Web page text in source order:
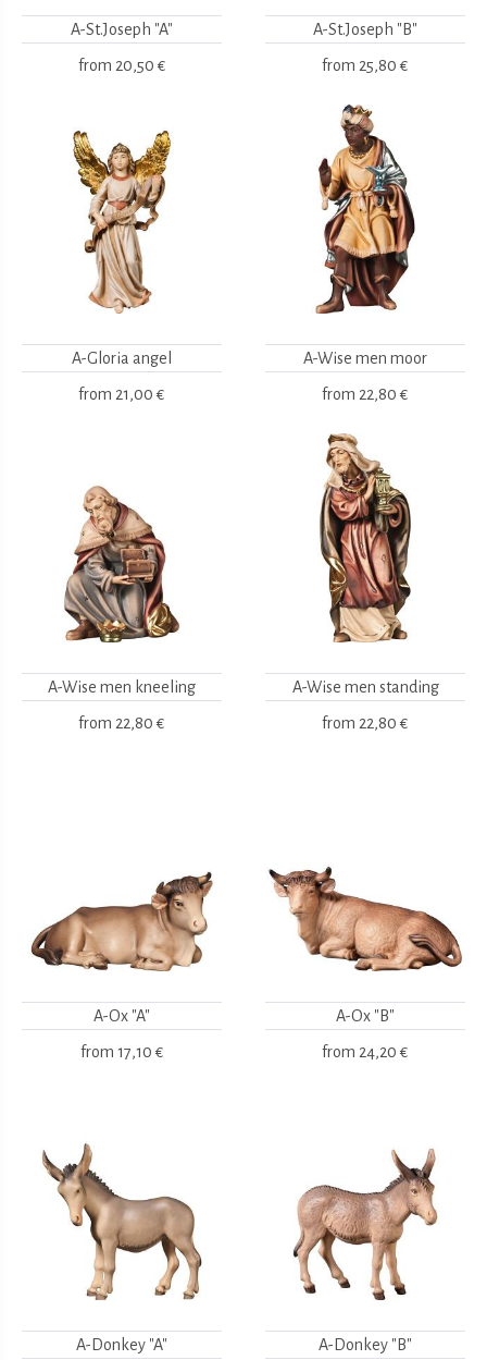
A-St.Joseph "A"
from 20,50 €
A-St.Joseph "B"
from 25,80 €
A-Gloria angel
from 21,00 €
A-Wise men moor
from 22,80 €
A-Wise men kneeling
from 22,80 €
A-Wise men standing
from 22,80 €
A-Ox "A"
from 17,10 €
A-Ox "B"
from 24,20 €
A-Donkey "A" A-Donkey "B"